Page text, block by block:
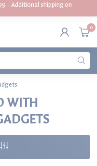
- Additional shipping on
0
WITH